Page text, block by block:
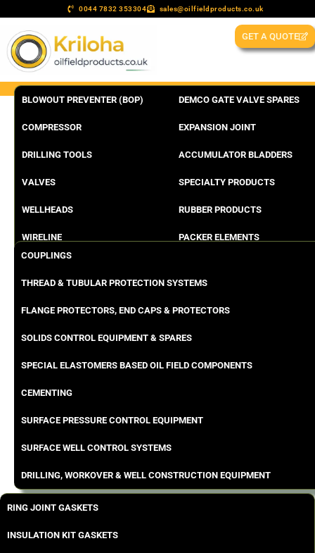
0044 7832 353304 sales@oilfieldproducts.co.uk
GET A QUOTE
BLOWOUT PREVENTER (BOP)
COMPRESSOR
DRILLING TOOLS
VALVES
WELLHEADS
WIRELINE
DEMCO GATE VALVE SPARES
EXPANSION JOINT
ACCUMULATOR BLADDERS
SPECIALTY PRODUCTS
RUBBER PRODUCTS
PACKER ELEMENTS
COUPLINGS
THREAD & TUBULAR PROTECTION SYSTEMS
FLANGE PROTECTORS, END CAPS & PROTECTORS
SOLIDS CONTROL EQUIPMENT & SPARES
SPECIAL ELASTOMERS BASED OIL FIELD COMPONENTS
CEMENTING
SURFACE PRESSURE CONTROL EQUIPMENT
SURFACE WELL CONTROL SYSTEMS
DRILLING, WORKOVER & WELL CONSTRUCTION EQUIPMENT
RING JOINT GASKETS
INSULATION KIT GASKETS